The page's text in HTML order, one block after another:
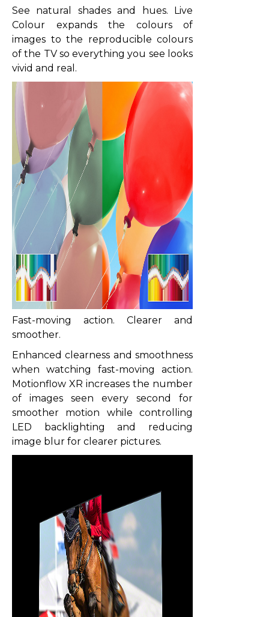
See natural shades and hues. Live
Colour expands the colours of
images to the reproducible colours
of the TV so everything you see looks
vivid and real.
Fast-moving action. Clearer and
smoother.
Enhanced clearness and smoothness
when watching fast-moving action.
Motionflow XR increases the number
of images seen every second for
smoother motion while controlling
LED backlighting and reducing
image blur for clearer pictures.